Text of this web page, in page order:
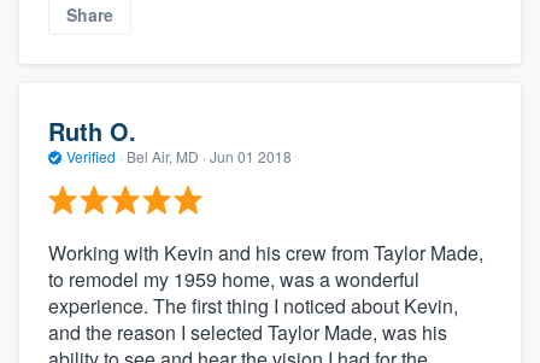
Share
Ruth O.
Verified · Bel Air, MD · Jun 01 2018
Working with Kevin and his crew from Taylor Made,
to remodel my 1959 home, was a wonderful
experience. The first thing I noticed about Kevin,
and the reason I selected Taylor Made, was his